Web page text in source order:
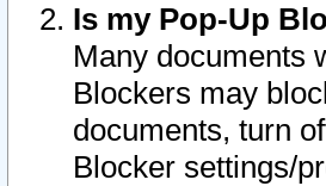
Is my Pop-Up
Many documents
Blockers may
documents, turn
Blocker settings/